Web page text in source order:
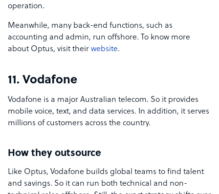
operation.
Meanwhile, many back-end functions, such as
accounting and admin, run offshore. To know more
about Optus, visit their website.
11. Vodafone
Vodafone is a major Australian telecom. So it provides
mobile voice, text, and data services. In addition, it serves
millions of customers across the country.
How they outsource
Like Optus, Vodafone builds global teams to find talent
and savings. So it can run both technical and non-